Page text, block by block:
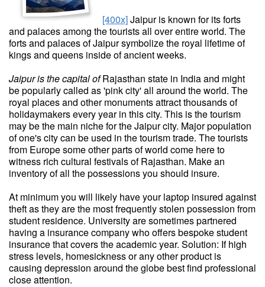
[400x]Jaipur is known for its forts
and palaces among the tourists all over entire world. The
forts and palaces of Jaipur symbolize the royal lifetime of
kings and queens inside of ancient weeks.
Jaipur is the capital ofRajasthan state in India and might
be popularly called as 'pink city' all around the world. The
royal places and other monuments attract thousands of
holidaymakers every year in this city. This is the tourism
may be the main niche for the Jaipur city. Major population
of one's city can be used in the tourism trade. The tourists
from Europe some other parts of world come here to
witness rich cultural festivals of Rajasthan. Make an
inventory of all the possessions you should insure.
At minimum you will likely have your laptop insured against
theft as they are the most frequently stolen possession from
student residence. University are sometimes partnered
having a insurance company who offers bespoke student
insurance that covers the academic year. Solution: If high
stress levels, homesickness or any other product is
causing depression around the globe best find professional
close attention.